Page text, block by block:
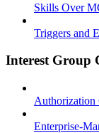
Skills Over
Triggers and
Interest Group
Authorization
Enterprise-